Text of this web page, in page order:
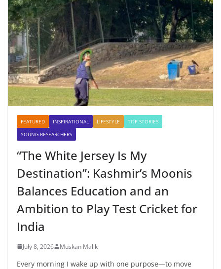
FEATURED INSPIRATIONAL LIFESTYLE
TOP STORIES
YOUNG RESEARCHERS
“The White Jersey Is My
Destination”: Kashmir’s Moonis
Balances Education and an
Ambition to Play Test Cricket for
India
July 8, 2026 Muskan Malik
Every morning I wake up with one purpose—to move